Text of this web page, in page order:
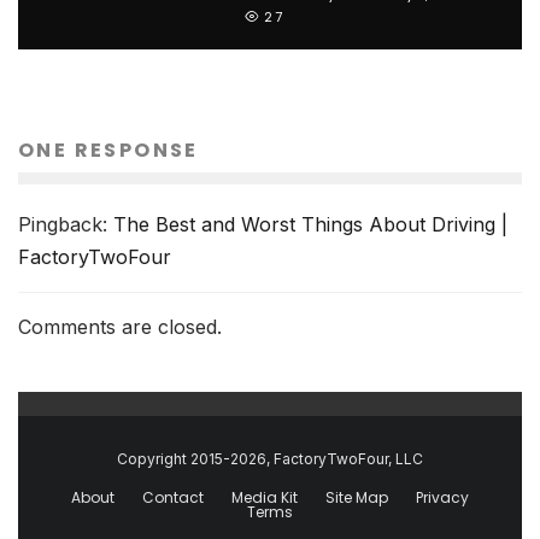
27
ONE RESPONSE
Pingback: The Best and Worst Things About Driving |
FactoryTwoFour
Comments are closed.
Copyright 2015-2026, FactoryTwoFour, LLC
About Contact Media Kit Site Map Privacy
Terms